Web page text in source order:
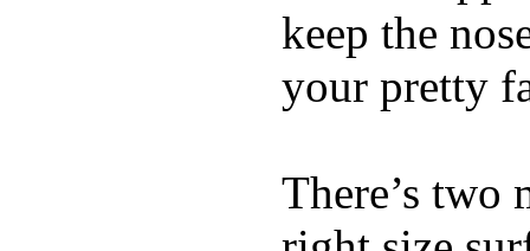
keep the
your pretty
There’s two